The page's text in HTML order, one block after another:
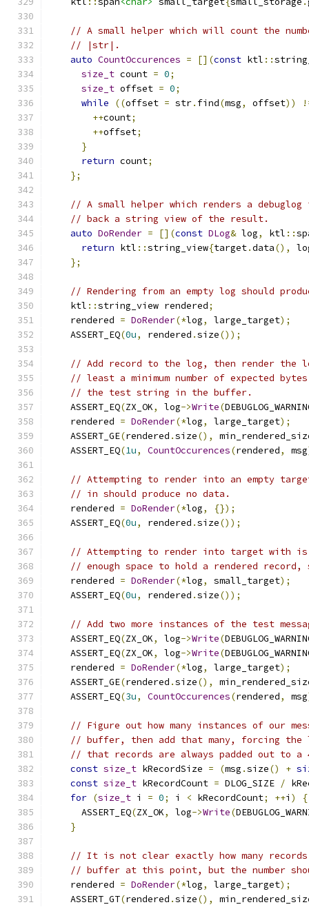
// A small helper which will count the
// |str|.
auto CountOccurences = [](const ktl ::
size_t count = 0;
size_t offset = 0;
while
((offset = str. find(msg, offset))
++count;
++offset;
}
return count;
};
// A small helper which renders a
// back a string view of the result.
auto DoRender = [](const DLog& log, ktl ::
return ktl ::string_view{target.data(),
};
// Rendering from an empty log should
    ktl
::string_view rendered;
    rendered
= DoRender(*log, large_target);
    ASSERT_EQ
(0u, rendered .size());
// Add record to the log, then render
// least a minimum number of expected
// the test string in the buffer.
    ASSERT_EQ
(ZX_OK, log->Write(
    rendered
= DoRender(*log, large_target);
    ASSERT_GE
(rendered .size(),
    ASSERT_EQ
(1u, CountOccurences(rendered, msg
// Attempting to render into an empty
// in should produce no data.
    rendered
= DoRender(*log,
{});
    ASSERT_EQ
(0u, rendered .size());
// Attempting to render into target with is
// enough space to hold a rendered record,
    rendered
= DoRender(*log, small_target);
    ASSERT_EQ
(0u, rendered .size());
// Add two more instances of the test
    ASSERT_EQ
(ZX_OK, log->Write(
    ASSERT_EQ
(ZX_OK, log->Write(
    rendered
= DoRender(*log, large_target);
    ASSERT_GE
(rendered .size(),
    ASSERT_EQ
(3u, CountOccurences(rendered, msg
// Figure out how many instances of our
// buffer, then add that many, forcing the
// that records are always padded out to a
const size_t kRecordSize = (msg .size() +
const size_t kRecordCount = DLOG_SIZE /
for (size_t i = 0; i < kRecordCount; ++i )
{
      ASSERT_EQ
(ZX_OK, log->Write(
}
// It is not clear exactly how many
// buffer at this point, but the number
    rendered
= DoRender(*log, large_target);
    ASSERT_GT
(rendered .size(),